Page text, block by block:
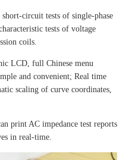
circuit tests of single-phase
tests of voltage
coils.
LCD, full Chinese menu
and convenient; Real time
scaling of curve coordinates,
print AC impedance test reports
in real-time.